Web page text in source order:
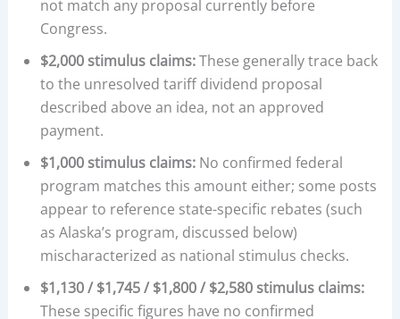
not match any proposal currently before
Congress.
$2,000 stimulus claims:These generally trace back
to the unresolved tariff dividend proposal
described above an idea, not an approved
payment.
$1,000 stimulus claims:No confirmed federal
program matches this amount either; some posts
appear to reference state-specific rebates (such
as Alaska’s program, discussed below)
mischaracterized as national stimulus checks.
$1,130 / $1,745 / $1,800 / $2,580 stimulus claims:
These specific figures have no confirmed